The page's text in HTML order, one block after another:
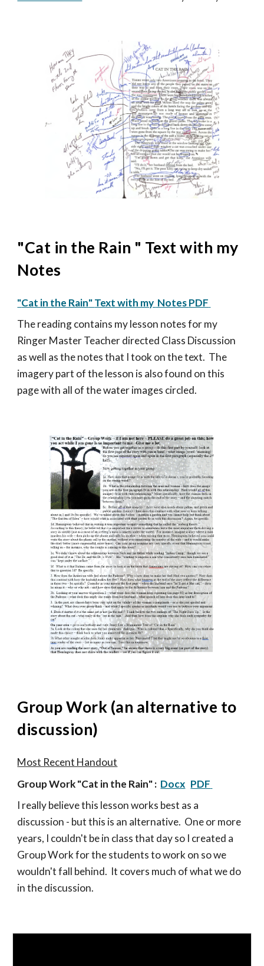
"Cat in the Rain " Text with my
Notes
"Cat in the Rain"Text with my NotesPDF
The reading contains mylesson notes for my
Ringer Master Teacher directed Class Discussion
as well as the notes that I took on the text. The
imagery part of the lesson is also found on this
page with all of the water images circled.
GroupWork (an alternative to
discussion)
Most Recent Handout
Group Work"Cat in the Rain": Docx PDF
I really believe this lesson works best as a
discussion - but this is an alternative. One or more
years, I couldn't be in class that day so I created a
Group Work for the students to work on so we
wouldn't fall behind. It covers much of what we do
in the discussion.